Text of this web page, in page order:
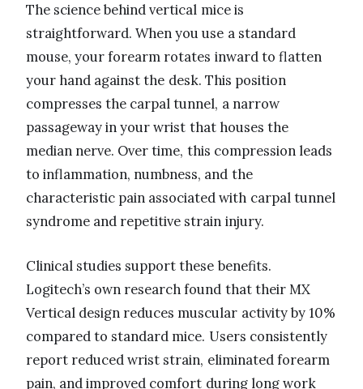
The science behind vertical mice is
straightforward. When you use a standard
mouse, your forearm rotates inward to flatten
your hand against the desk. This position
compresses the carpal tunnel, a narrow
passageway in your wrist that houses the
median nerve. Over time, this compression leads
to inflammation, numbness, and the
characteristic pain associated with carpal tunnel
syndrome and repetitive strain injury.
Clinical studies support these benefits.
Logitech’s own research found that their MX
Vertical design reduces muscular activity by 10%
compared to standard mice. Users consistently
report reduced wrist strain, eliminated forearm
pain, and improved comfort during long work